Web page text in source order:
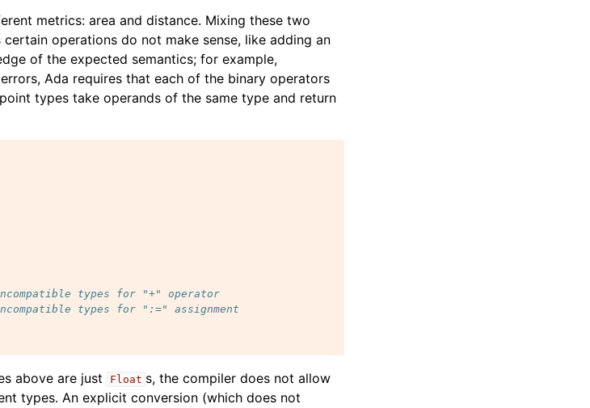
metrics: area and distance. Mixing these two
operations do not make sense, like adding an
of the expected semantics; for example,
Ada requires that each of the binary operators
types take operands of the same type and return
types for "+" operator
types for ":=" assignment
above are just Float s, the compiler does not allow
types. An explicit conversion (which does not